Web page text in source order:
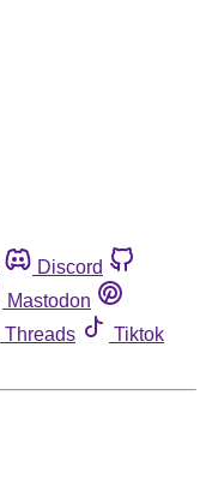
Discord
Mastodon
Threads
Tiktok